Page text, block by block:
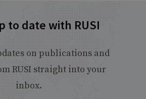
to date with RUSI
on publications and
RUSI straight into your
inbox.